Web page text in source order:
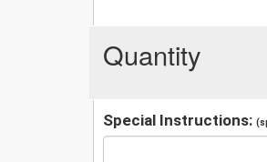
Quantity
Special Instructions: